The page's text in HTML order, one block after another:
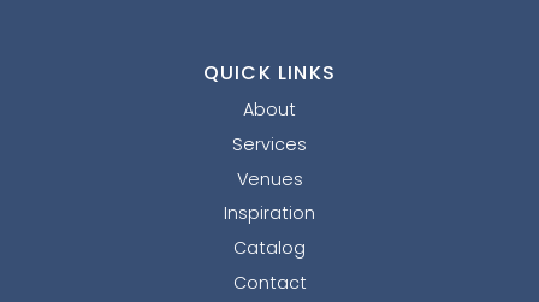
QUICK LINKS
About
Services
Venues
Inspiration
Catalog
Contact